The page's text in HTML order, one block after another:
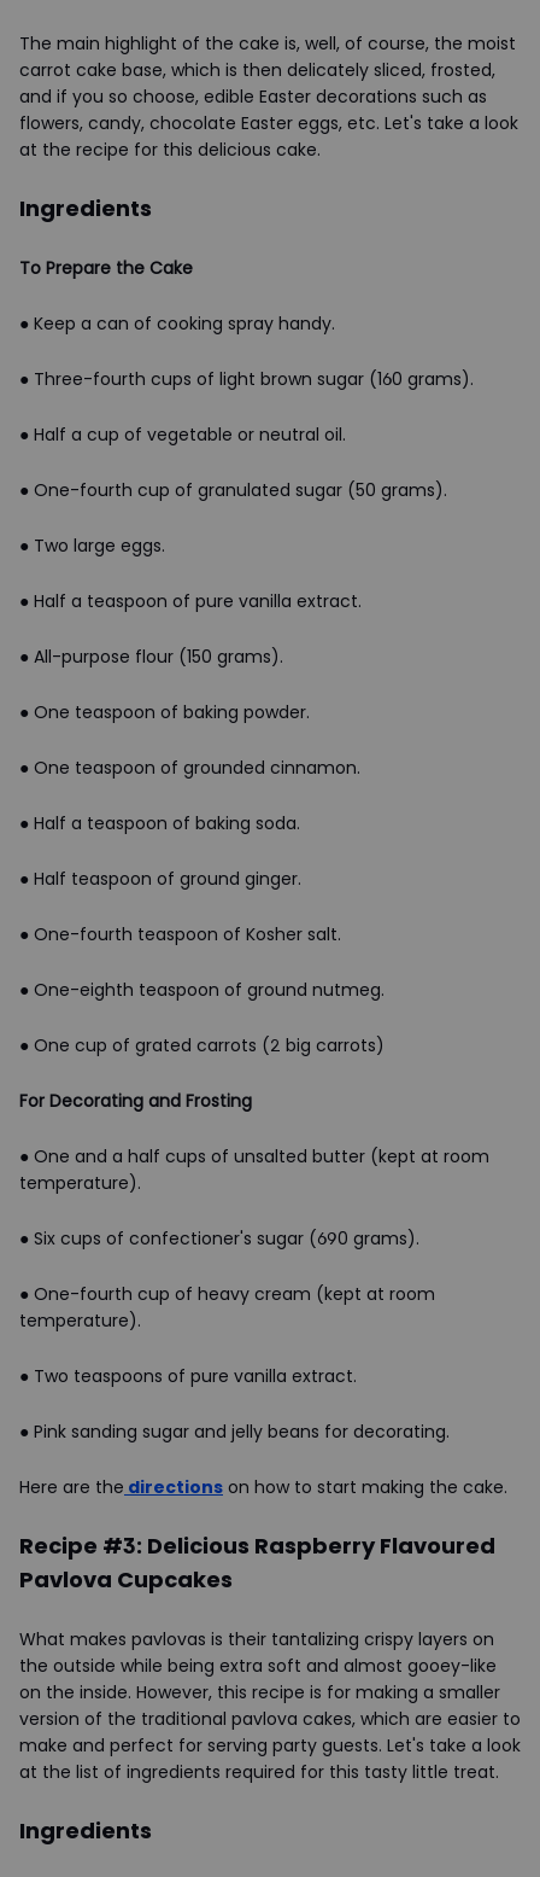
The main highlight of the cake is, well, of course, the moist
carrot cake base, which is then delicately sliced, frosted,
and if you so choose, edible Easter decorations such as
flowers, candy, chocolate Easter eggs, etc. Let's take a look
at the recipe for this delicious cake.
Ingredients
To Prepare the Cake
● Keep a can of cooking spray handy.
● Three-fourth cups of light brown sugar (160 grams).
● Half a cup of vegetable or neutral oil.
● One-fourth cup of granulated sugar (50 grams).
● Two large eggs.
● Half a teaspoon of pure vanilla extract.
● All-purpose flour (150 grams).
● One teaspoon of baking powder.
● One teaspoon of grounded cinnamon.
● Half a teaspoon of baking soda.
● Half teaspoon of ground ginger.
● One-fourth teaspoon of Kosher salt.
● One-eighth teaspoon of ground nutmeg.
● One cup of grated carrots (2 big carrots)
For Decorating and Frosting
● One and a half cups of unsalted butter (kept at room
temperature).
● Six cups of confectioner's sugar (690 grams).
● One-fourth cup of heavy cream (kept at room
temperature).
● Two teaspoons of pure vanilla extract.
● Pink sanding sugar and jelly beans for decorating.
Here are the directions on how to start making the cake.
Recipe #3: Delicious Raspberry Flavoured
Pavlova Cupcakes
What makes pavlovas is their tantalizing crispy layers on
the outside while being extra soft and almost gooey-like
on the inside. However, this recipe is for making a smaller
version of the traditional pavlova cakes, which are easier to
make and perfect for serving party guests. Let's take a look
at the list of ingredients required for this tasty little treat.
Ingredients